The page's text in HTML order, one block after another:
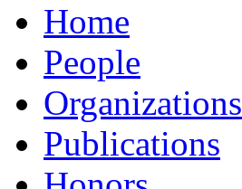
Home
People
Organizations
Publications